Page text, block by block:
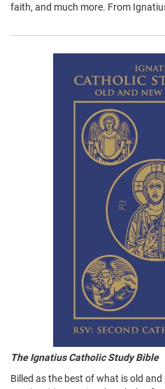
faith, and much more. From
The Ignatius Catholic Study Bible
Billed as the best of what is old and